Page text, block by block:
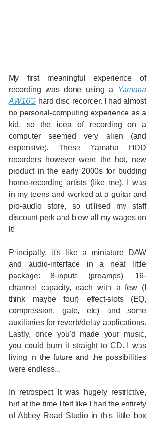
My first meaningful experience of
recording was done using a Yamaha
AW16G hard disc recorder. I had almost
no personal-computing experience as a
kid, so the idea of recording on a
computer seemed very alien (and
expensive). These Yamaha HDD
recorders however were the hot, new
product in the early 2000s for budding
home-recording artists (like me). I was
in my teens and worked at a guitar and
pro-audio store, so utilised my staff
discount perk and blew all my wages on
it!
Principally, it's like a miniature DAW
and audio-interface in a neat little
package: 8-inputs (preamps), 16-
channel capacity, each with a few (I
think maybe four) effect-slots (EQ,
compression, gate, etc) and some
auxiliaries for reverb/delay applications.
Lastly, once you'd made your music,
you could burn it straight to CD. I was
living in the future and the possibilities
were endless...
In retrospect it was hugely restrictive,
but at the time I felt like I had the entirety
of Abbey Road Studio in this little box